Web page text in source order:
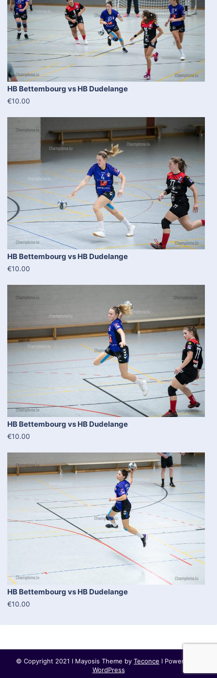
HB Bettembourg vs HB Dudelange
€10.00
HB Bettembourg vs HB Dudelange
€10.00
HB Bettembourg vs HB Dudelange
€10.00
HB Bettembourg vs HB Dudelange
€10.00
© Copyright 2021 I Mayosis Theme by Teconce I Powered by
WordPress